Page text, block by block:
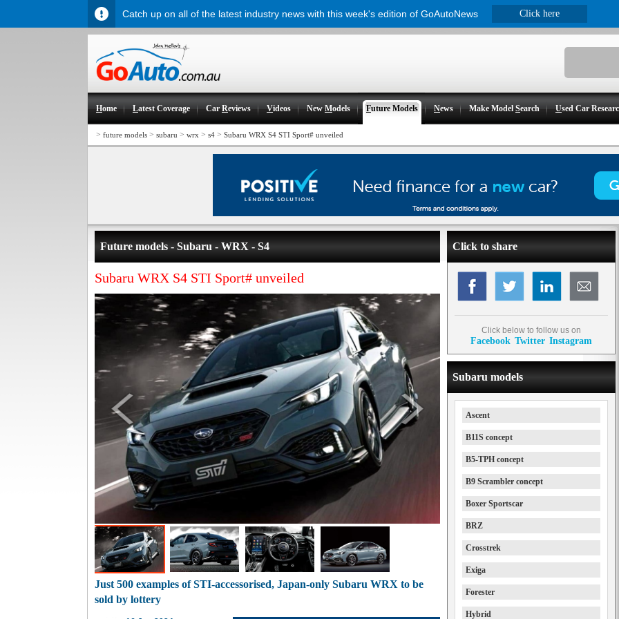
Home Latest Coverage CarReviews Videos NewModels Future Models News Make ModelSearch Used Car
> future models > subaru > wrx > s4 > Subaru WRX S4 STI Sport# unveiled
Future models - Subaru - WRX - S4
Subaru WRX S4 STI Sport# unveiled
Just 500 examples of STI-accessorised, Japan-only Subaru WRX to be
sold by lottery
Click to share
Click below to follow us on
Facebook Twitter Instagram
Subaru models
Ascent
B11S concept
B5-TPH concept
B9 Scrambler concept
Boxer Sportscar
BRZ
Crosstrek
Exiga
Forester
Hybrid
Catch up on all of the latest industry news with this week's edition of GoAutoNews Click here